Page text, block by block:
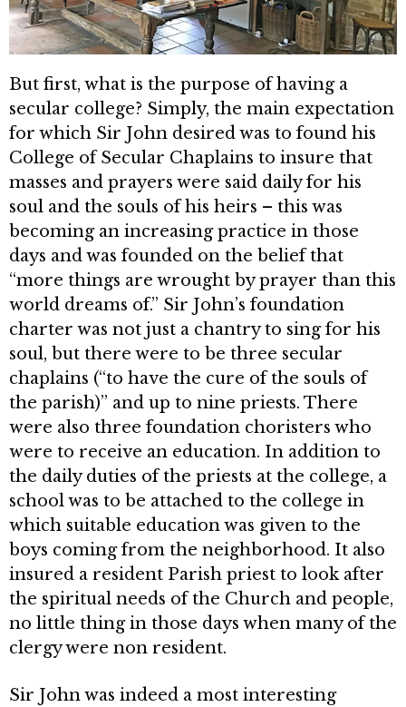
But first, what is the purpose of having a
secular college? Simply, the main expectation
for which Sir John desired was to found his
Col­lege of Secular Chaplains to insure that
masses and prayers were said daily for his
soul and the souls of his heirs – this was
becoming an increasing practice in those
days and was founded on the belief that
“more things are wrought by prayer than this
world dreams of.” Sir John’s foundation
charter was not just a chantry to sing for his
soul, but there were to be three secular
chaplains (“to have the cure of the souls of
the parish)” and up to nine priests. There
were also three foundation cho­risters who
were to receive an educa­tion. In addition to
the daily duties of the priests at the college, a
school was to be attached to the college in
which suitable education was given to the
boys coming from the neighborhood. It also
insured a resident Parish priest to look after
the spiritual needs of the Church and people,
no little thing in those days when many of the
clergy were non resident.
Sir John was indeed a most interesting